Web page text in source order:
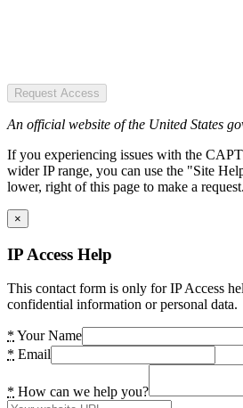
Request Access
An official website of the United States
If you experiencing issues with the
wider IP range, you can use the "Site
lower, right of this page to make a request.
×
IP Access Help
This contact form is only for IP Access
confidential information or personal data.
* Your Name
* Email
* How can we help you?